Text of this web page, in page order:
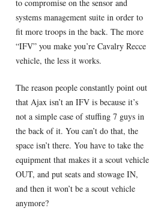
to compromise on the sensor and
systems management suite in order to
fit more troops in the back. The more
“IFV” you make you’re Cavalry Recce
vehicle, the less it works.
The reason people constantly point out
that Ajax isn’t an IFV is because it’s
not a simple case of stuffing 7 guys in
the back of it. You can’t do that, the
space isn’t there. You have to take the
equipment that makes it a scout vehicle
OUT, and put seats and stowage IN,
and then it won’t be a scout vehicle
anymore?